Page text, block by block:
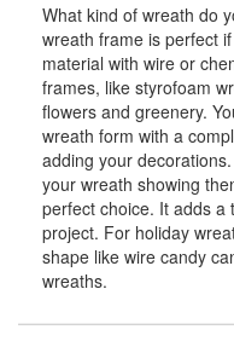
What kind of wreath do
wreath frame is perfect
material with wire or
frames, like styrofoam
flowers and greenery.
wreath form with a
adding your
your wreath showing
perfect choice. It adds a
project. For holiday
shape like wire candy
wreaths.